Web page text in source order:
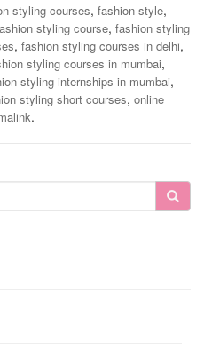
styling courses, fashion style,
styling course, fashion styling
, fashion styling courses in delhi,
styling courses in mumbai,
styling internships in mumbai,
styling short courses, online
.